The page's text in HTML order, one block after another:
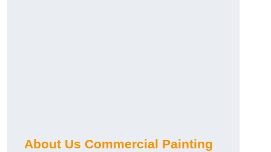
About Us Commercial Painting